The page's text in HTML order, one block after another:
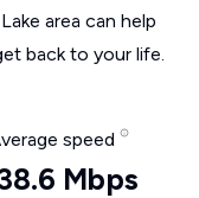
area can help
back to your life.
speed
Mbps